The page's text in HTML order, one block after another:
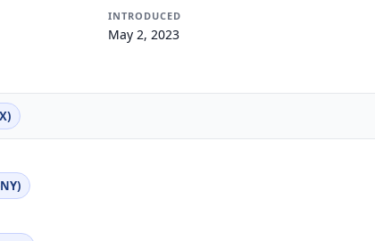
INTRODUCED
May 2, 2023